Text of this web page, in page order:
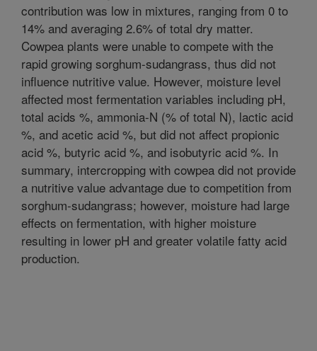
contribution was low in mixtures, ranging from 0 to
14% and averaging 2.6% of total dry matter.
Cowpea plants were unable to compete with the
rapid growing sorghum-sudangrass, thus did not
influence nutritive value. However, moisture level
affected most fermentation variables including pH,
total acids %, ammonia-N (% of total N), lactic acid
%, and acetic acid %, but did not affect propionic
acid %, butyric acid %, and isobutyric acid %. In
summary, intercropping with cowpea did not provide
a nutritive value advantage due to competition from
sorghum-sudangrass; however, moisture had large
effects on fermentation, with higher moisture
resulting in lower pH and greater volatile fatty acid
production.